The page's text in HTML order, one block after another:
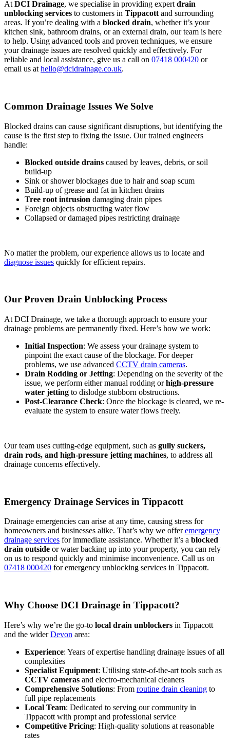
At DCI Drainage, we specialise in providing expert drain
unblocking services to customers in Tippacott and surrounding
areas. If you’re dealing with a blocked drain, whether it’s your
kitchen sink, bathroom drains, or an external drain, our team is here
to help. Using advanced tools and proven techniques, we ensure
your drainage issues are resolved quickly and effectively. For
reliable and local assistance, give us a call on 07418 000420 or
email us at hello@dcidrainage.co.uk.
Common Drainage Issues We Solve
Blocked drains can cause significant disruptions, but identifying the
cause is the first step to fixing the issue. Our trained engineers
handle:
Blocked outside drains caused by leaves, debris, or soil
build-up
Sink or shower blockages due to hair and soap scum
Build-up of grease and fat in kitchen drains
Tree root intrusion damaging drain pipes
Foreign objects obstructing water flow
Collapsed or damaged pipes restricting drainage
No matter the problem, our experience allows us to locate and
diagnose issues quickly for efficient repairs.
Our Proven Drain Unblocking Process
At DCI Drainage, we take a thorough approach to ensure your
drainage problems are permanently fixed. Here’s how we work:
Initial Inspection: We assess your drainage system to
pinpoint the exact cause of the blockage. For deeper
problems, we use advanced CCTV drain cameras.
Drain Rodding or Jetting: Depending on the severity of the
issue, we perform either manual rodding orhigh-pressure
water jetting to dislodge stubborn obstructions.
Post-Clearance Check: Once the blockage is cleared, we re-
evaluate the system to ensure water flows freely.
Our team uses cutting-edge equipment, such as gully suckers,
drain rods, and high-pressure jetting machines, to address all
drainage concerns effectively.
Emergency Drainage Services in Tippacott
Drainage emergencies can arise at any time, causing stress for
homeowners and businesses alike. That’s why we offeremergency
drainage services for immediate assistance. Whether it’s a blocked
drain outside or water backing up into your property, you can rely
on us to respond quickly and minimise inconvenience. Call us on
07418 000420 for emergency unblocking services in Tippacott.
Why Choose DCI Drainage in Tippacott?
Here’s why we’re the go-to local drain unblockers in Tippacott
and the widerDevon area:
Experience: Years of expertise handling drainage issues of all
complexities
Specialist Equipment: Utilising state-of-the-art tools such as
CCTV cameras and electro-mechanical cleaners
Comprehensive Solutions: From routine drain cleaning to
full pipe replacements
Local Team: Dedicated to serving our community in
Tippacott with prompt and professional service
Competitive Pricing: High-quality solutions at reasonable
rates